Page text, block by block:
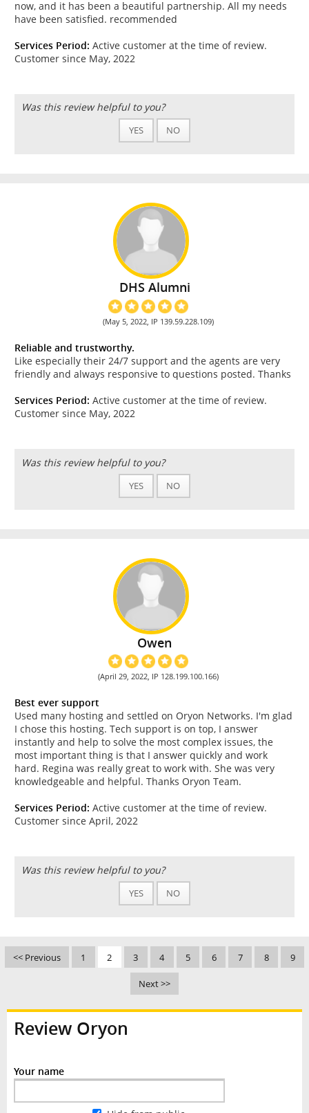
now, and it has been a beautiful partnership. All my needs
have been satisfied. recommended
Services Period: Active customer at the time of review.
Customer since May, 2022
Was this review helpful to you?
YES NO
DHS Alumni
(May 5, 2022, IP 139.59.228.109)
Reliable and trustworthy.
Like especially their 24/7 support and the agents are very
friendly and always responsive to questions posted. Thanks
Services Period: Active customer at the time of review.
Customer since May, 2022
Was this review helpful to you?
YES NO
Owen
(April 29, 2022, IP 128.199.100.166)
Best ever support
Used many hosting and settled on Oryon Networks. I'm glad
I chose this hosting. Tech support is on top, I answer
instantly and help to solve the most complex issues, the
most important thing is that I answer quickly and work
hard. Regina was really great to work with. She was very
knowledgeable and helpful. Thanks Oryon Team.
Services Period: Active customer at the time of review.
Customer since April, 2022
Was this review helpful to you?
YES NO
<< Previous 1 2 3 4 5 6 7 8 9
Next >>
Review Oryon
Your name